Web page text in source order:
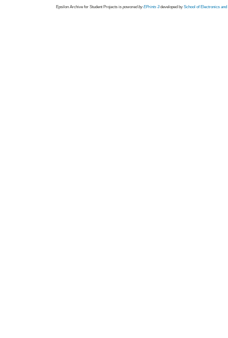
Epsilon Archive for Student Projects is powored byEPrints 3 developed by School of Electronics